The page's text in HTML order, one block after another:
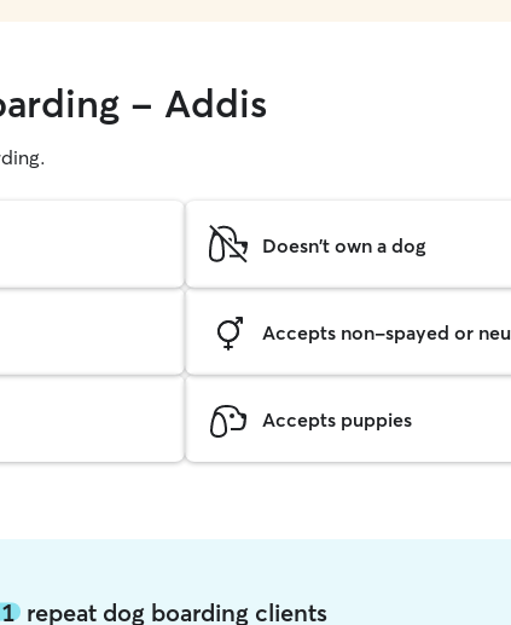
- Addis
Doesn't own a dog
Accepts non-spayed or
Accepts puppies
repeat dog boarding clients